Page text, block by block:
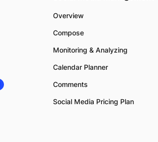
Overview
Compose
Monitoring & Analyzing
Calendar Planner
Comments
Social Media Pricing Plan